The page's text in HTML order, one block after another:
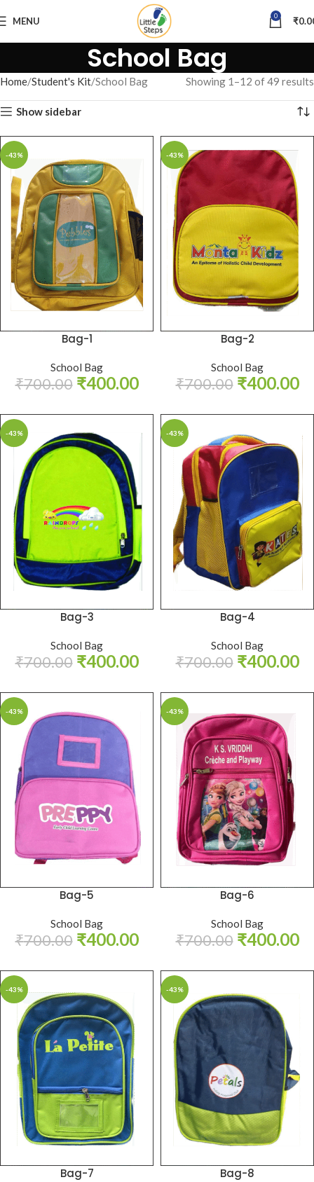
MENU 0 ₹
School Bag
Home Student's Kit School Bag Showing 1–12 of 49 results
Show sidebar
-43%
Bag-1
School Bag
₹700.00 ₹400.00
-43%
Bag-2
School Bag
₹700.00 ₹400.00
-43%
Bag-3
School Bag
₹700.00 ₹400.00
-43%
Bag-4
School Bag
₹700.00 ₹400.00
-43%
Bag-5
School Bag
₹700.00 ₹400.00
-43%
Bag-6
School Bag
₹700.00 ₹400.00
-43%
Bag-7
-43%
Bag-8